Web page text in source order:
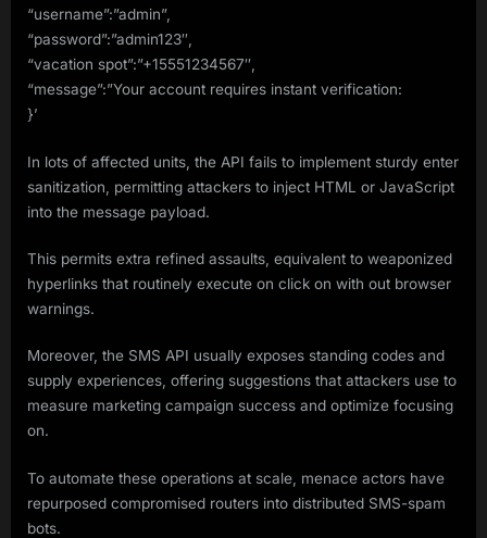
“username”:”admin”,
“password”:”admin123″,
“vacation spot”:”+15551234567″,
“message”:”Your account requires instant verification:
}’
In lots of affected units, the API fails to implement sturdy enter
sanitization, permitting attackers to inject HTML or JavaScript
into the message payload.
This permits extra refined assaults, equivalent to weaponized
hyperlinks that routinely execute on click on with out browser
warnings.
Moreover, the SMS API usually exposes standing codes and
supply experiences, offering suggestions that attackers use to
measure marketing campaign success and optimize focusing
on.
To automate these operations at scale, menace actors have
repurposed compromised routers into distributed SMS-spam
bots.